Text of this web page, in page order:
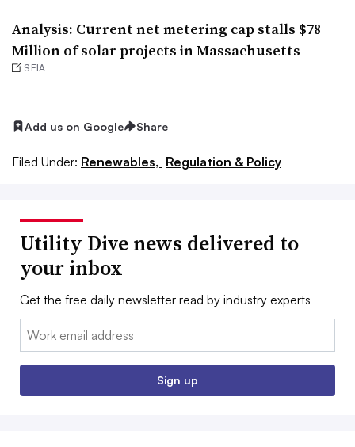
Analysis: Current net metering cap stalls $78
Million of solar projects in Massachusetts
SEIA
Add us on Google Share
Filed Under: Renewables, Regulation & Policy
Utility Dive news delivered to
your inbox
Get the free daily newsletter read by industry experts
Email:
Sign up